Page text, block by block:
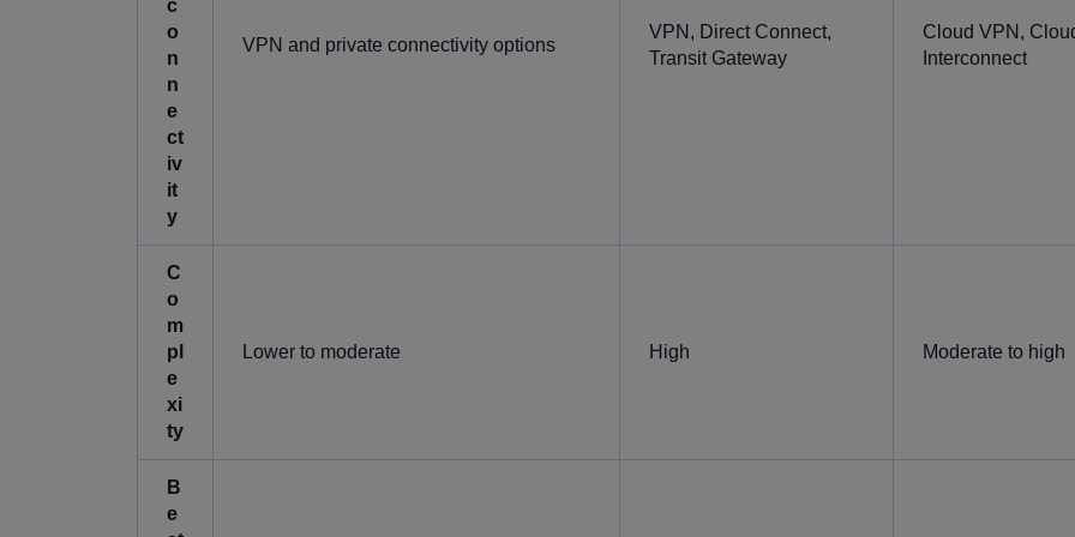
c
o
n
n
e
ct
iv
it
y
VPN and private connectivity options
VPN, Direct Connect,
Transit Gateway
Cloud VPN,
Interconnect
C
o
m
pl
e
xi
ty
Lower to moderate High Moderate to high
B
e